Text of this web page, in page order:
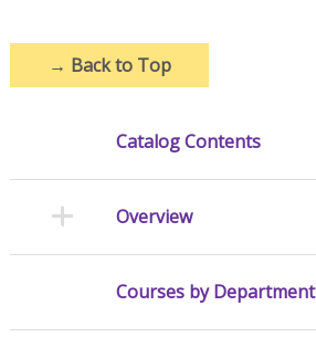
→ Back to Top
Catalog Contents
Overview
Courses by Department